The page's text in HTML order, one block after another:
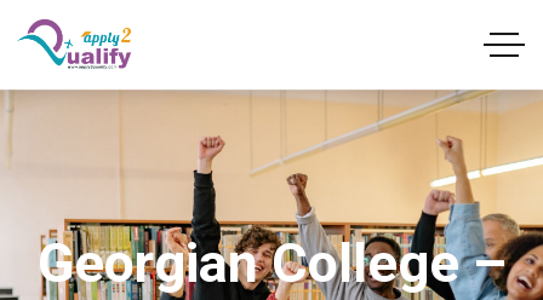
Georgian College –